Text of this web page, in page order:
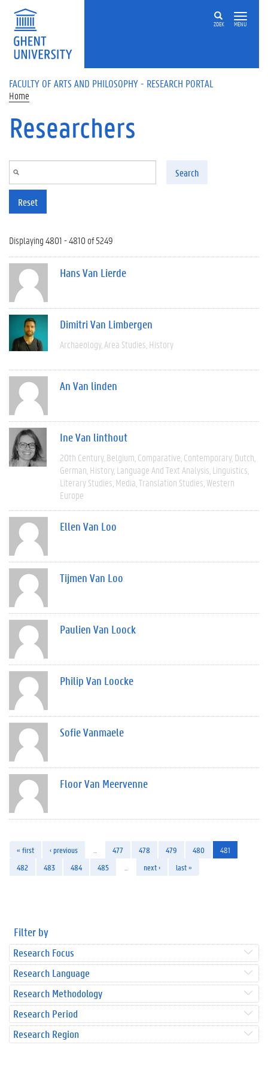
Skip to main content
ZOEK MENU
FACULTY OF ARTS AND PHILOSOPHY - RESEARCH PORTAL
Home
Researchers
Search
Reset
Displaying 4801 - 4810 of 5249
Hans Van Lierde
Dimitri Van Limbergen
Archaeology Area Studies History
An Van linden
Ine Van linthout
20th Century Belgium Comparative Contemporary Dutch
German History Language And Text Analysis Linguistics
Literary Studies Media Translation Studies Western
Europe
Ellen Van Loo
Tijmen Van Loo
Paulien Van Loock
Philip Van Loocke
Sofie Vanmaele
Floor Van Meervenne
« first ‹ previous 477 478 479 480
481
482
483 484 485 next › last »
Filter by
Research Focus
Research Language
Research Methodology
Research Period
Research Region